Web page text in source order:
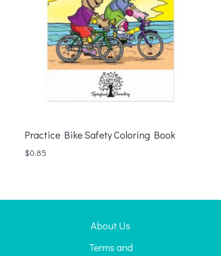
Practice Bike Safety Coloring Book
$0.85
About Us
Terms and